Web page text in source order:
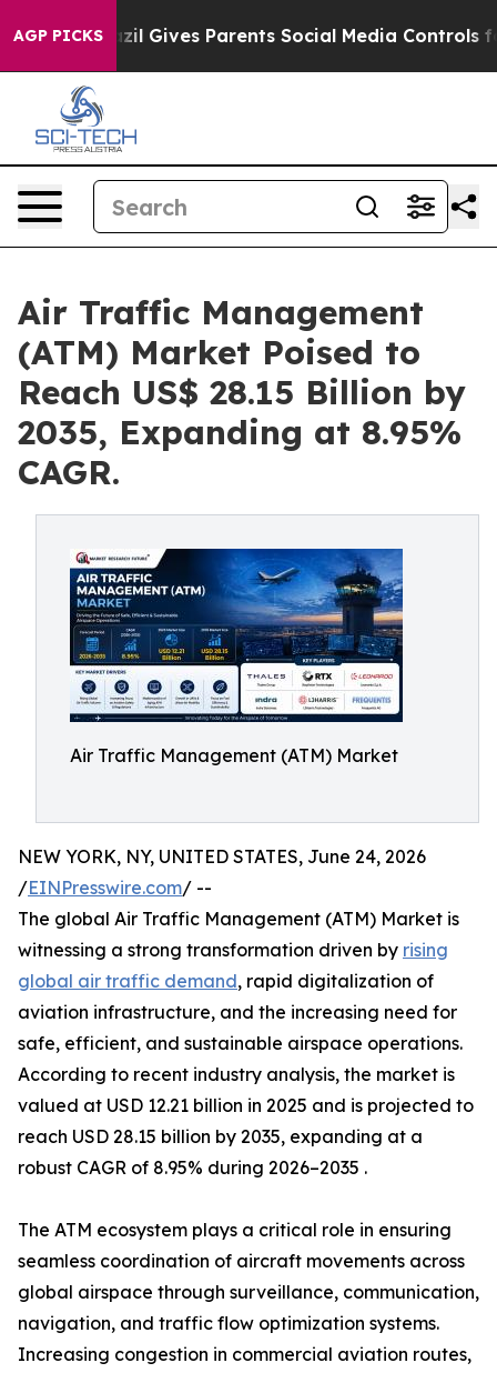
AGP PICKS
Gives Parents Social Media Controls for Their
Air Traffic Management
(ATM) Market Poised to
Reach US$ 28.15 Billion by
2035, Expanding at 8.95%
CAGR.
Air Traffic Management (ATM) Market
NEW YORK, NY, UNITED STATES, June 24, 2026
/EINPresswire.com/ --
The global Air Traffic Management (ATM) Market is
witnessing a strong transformation driven by rising
global air traffic demand, rapid digitalization of
aviation infrastructure, and the increasing need for
safe, efficient, and sustainable airspace operations.
According to recent industry analysis, the market is
valued at USD 12.21 billion in 2025 and is projected to
reach USD 28.15 billion by 2035, expanding at a
robust CAGR of 8.95% during 2026–2035 .
The ATM ecosystem plays a critical role in ensuring
seamless coordination of aircraft movements across
global airspace through surveillance, communication,
navigation, and traffic flow optimization systems.
Increasing congestion in commercial aviation routes,